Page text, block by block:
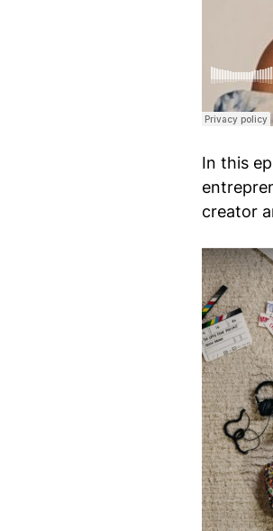
In this
creator